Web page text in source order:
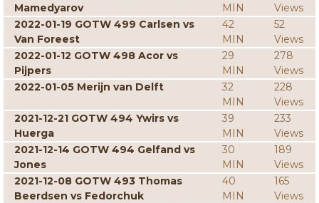
Mamedyarov
MIN
Views
2022-01-19 GOTW 499 Carlsen vs
Van Foreest
42
MIN
52
Views
2022-01-12 GOTW 498 Acor vs
Pijpers
29
MIN
278
Views
2022-01-05 Merijn van Delft
32
MIN
228
Views
2021-12-21 GOTW 494 Ywirs vs
Huerga
39
MIN
233
Views
2021-12-14 GOTW 494 Gelfand vs
Jones
30
MIN
189
Views
2021-12-08 GOTW 493 Thomas
Beerdsen vs Fedorchuk
40
MIN
165
Views